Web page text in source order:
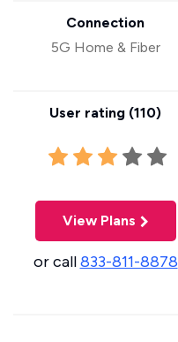
Connection
5G Home & Fiber
User rating (110)
View Plans
or call833-811-8878